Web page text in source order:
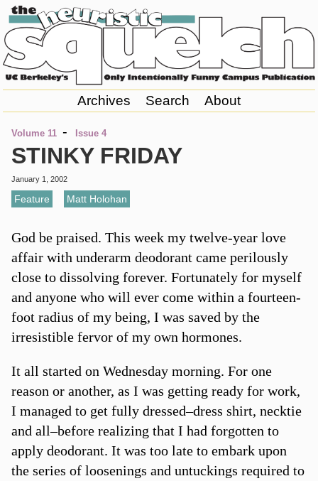
Archives Search About
Volume 11 - Issue 4
STINKY FRIDAY
January 1, 2002
Feature Matt Holohan
God be praised. This week my twelve-year love
affair with underarm deodorant came perilously
close to dissolving forever. Fortunately for myself
and anyone who will ever come within a fourteen-
foot radius of my being, I was saved by the
irresistible fervor of my own hormones.
It all started on Wednesday morning. For one
reason or another, as I was getting ready for work,
I managed to get fully dressed–dress shirt, necktie
and all–before realizing that I had forgotten to
apply deodorant. It was too late to embark upon
the series of loosenings and untuckings required to